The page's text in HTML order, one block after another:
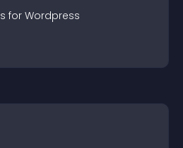
s for Wordpress